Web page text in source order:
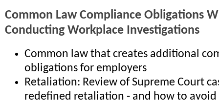
Common Law Compliance Obligations
Conducting Workplace Investigations
Common law that creates additional
obligations for employers
Retaliation: Review of Supreme Court
redefined retaliation - and how to avoid